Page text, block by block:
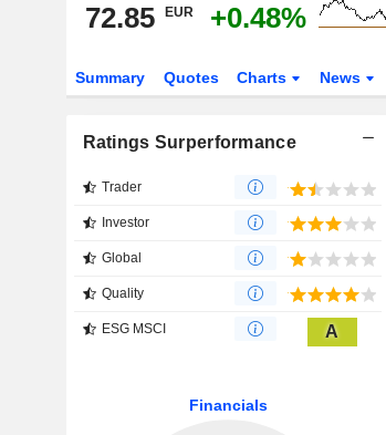
72.85 EUR +0.48%
Summary Quotes Charts News
Ratings Surperformance
Trader
Investor
Global
Quality
ESG MSCI A